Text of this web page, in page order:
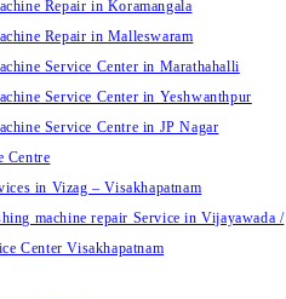
Repair in Koramangala
Repair in Malleswaram
Service Center in Marathahalli
Service Center in Yeshwanthpur
Service Centre in JP Nagar
Centre
in Vizag – Visakhapatnam
machine repair Service in Vijayawada /
Center Visakhapatnam